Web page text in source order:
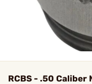
RCBS - .50